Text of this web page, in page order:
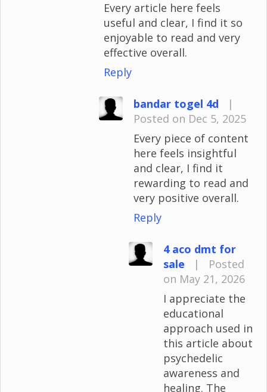
Every article here feels
useful and clear, I find it so
enjoyable to read and very
effective overall.
Reply
bandar togel 4d
|
Posted on Dec 5, 2025
Every piece of content
here feels insightful
and clear, I find it
rewarding to read and
very positive overall.
Reply
4 aco dmt for
sale
|
Posted
on May 21, 2026
I appreciate the
educational
approach used in
this article about
psychedelic
awareness and
healing. The